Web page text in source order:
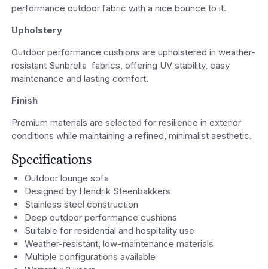
performance outdoor fabric with a nice bounce to it.
Upholstery
Outdoor performance cushions are upholstered in weather-
resistant Sunbrella fabrics, offering UV stability, easy
maintenance and lasting comfort.
Finish
Premium materials are selected for resilience in exterior
conditions while maintaining a refined, minimalist aesthetic.
Specifications
Outdoor lounge sofa
Designed by Hendrik Steenbakkers
Stainless steel construction
Deep outdoor performance cushions
Suitable for residential and hospitality use
Weather-resistant, low-maintenance materials
Multiple configurations available